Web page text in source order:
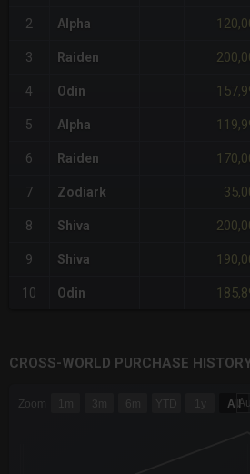
2 Alpha
3 Raiden
4 Odin
5 Alpha
6 Raiden
7 Zodiark
8 Shiva
9 Shiva
10 Odin
CROSS-WORLD PURCHASE
Combination chart with 6 data series.
Zoom 1m 3m 6m YTD 1y All